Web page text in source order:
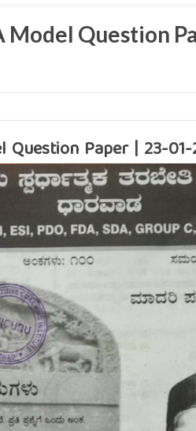
Question
Paper | 23-01-